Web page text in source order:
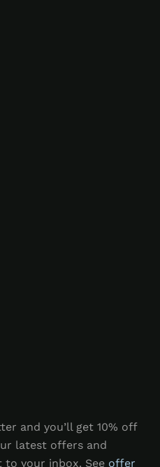
and you’ll get 10% off
latest offers and
your inbox. See offer